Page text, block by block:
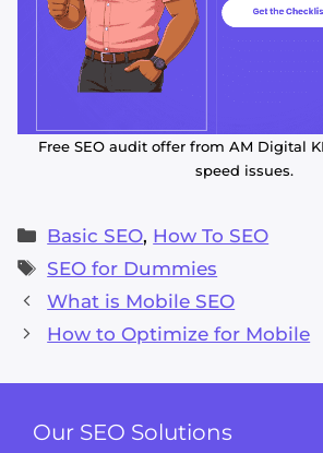
Free SEO audit offer from AM Digital
speed issues.
Categories
Basic SEO, How To SEO
Tags
SEO for Dummies
What is Mobile SEO
How to Optimize for Mobile
Our SEO Solutions